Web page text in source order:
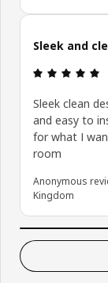
Skip customer
Sleek and
Sleek clean
and easy to
for what I
room
Anonymous
Kingdom